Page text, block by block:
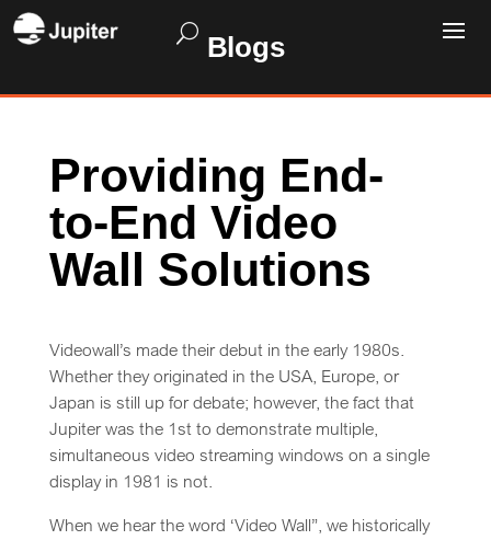
Blogs
Providing End-
to-End Video
Wall Solutions
Videowall’s made their debut in the early 1980s.
Whether they originated in the USA, Europe, or
Japan is still up for debate; however, the fact that
Jupiter was the 1st to demonstrate multiple,
simultaneous video streaming windows on a single
display in 1981 is not.
When we hear the word ‘Video Wall”, we historically